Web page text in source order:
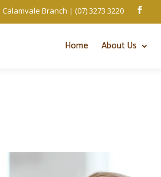
Calamvale Branch | (07) 3273 3220 
Home About Us